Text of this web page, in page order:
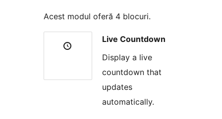
Acest modul oferă 4 blocuri.
Live Countdown
Display a live
countdown that
updates
automatically.